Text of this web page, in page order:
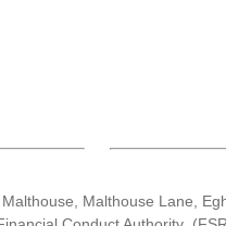
Malthouse Lane,